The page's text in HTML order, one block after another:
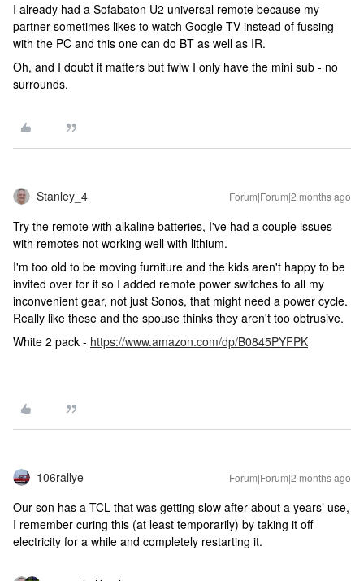
I already had a Sofabaton U2 universal remote because my
partner sometimes likes to watch Google TV instead of fussing
with the PC and this one can do BT as well as IR.
Oh, and I doubt it matters but fwiw I only have the mini sub - no
surrounds.
Stanley_4 Forum|Forum|2 months ago
Try the remote with alkaline batteries, I've had a couple issues
with remotes not working well with lithium.
I'm too old to be moving furniture and the kids aren't happy to be
invited over for it so I added remote power switches to all my
inconvenient gear, not just Sonos, that might need a power cycle.
Really like these and the spouse thinks they aren't too obtrusive.
White 2 pack - https://www.amazon.com/dp/B0845PYFPK
106rallye Forum|Forum|2 months ago
Our son has a TCL that was getting slow after about a years’ use,
I remember curing this (at least temporarily) by taking it off
electricity for a while and completely restarting it.